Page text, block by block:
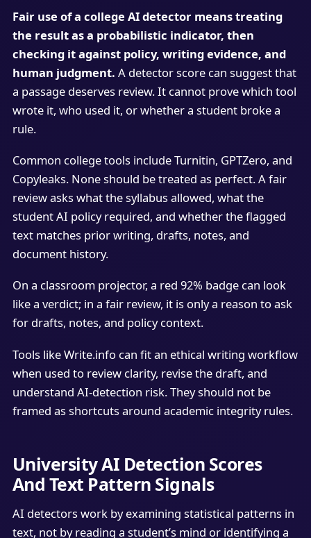
Fair use of a college AI detector means treating
the result as a probabilistic indicator, then
checking it against policy, writing evidence, and
human judgment. A detector score can suggest that
a passage deserves review. It cannot prove which tool
wrote it, who used it, or whether a student broke a
rule.
Common college tools include Turnitin, GPTZero, and
Copyleaks. None should be treated as perfect. A fair
review asks what the syllabus allowed, what the
student AI policy required, and whether the flagged
text matches prior writing, drafts, notes, and
document history.
On a classroom projector, a red 92% badge can look
like a verdict; in a fair review, it is only a reason to ask
for drafts, notes, and policy context.
Tools like Write.info can fit an ethical writing workflow
when used to review clarity, revise the draft, and
understand AI-detection risk. They should not be
framed as shortcuts around academic integrity rules.
University AI Detection Scores
And Text Pattern Signals
AI detectors work by examining statistical patterns in
text, not by reading a student’s mind or identifying a